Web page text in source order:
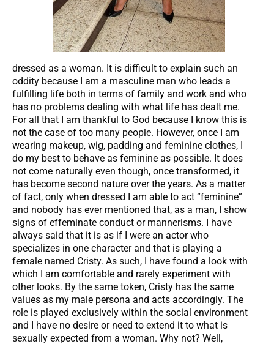
dressed as a woman. It is difficult to explain such an
oddity because I am a masculine man who leads a
fulfilling life both in terms of family and work and who
has no problems dealing with what life has dealt me.
For all that I am thankful to God because I know this is
not the case of too many people. However, once I am
wearing makeup, wig, padding and feminine clothes, I
do my best to behave as feminine as possible. It does
not come naturally even though, once transformed, it
has become second nature over the years. As a matter
of fact, only when dressed I am able to act “feminine”
and nobody has ever mentioned that, as a man, I show
signs of effeminate conduct or mannerisms. I have
always said that it is as if I were an actor who
specializes in one character and that is playing a
female named Cristy. As such, I have found a look with
which I am comfortable and rarely experiment with
other looks. By the same token, Cristy has the same
values as my male persona and acts accordingly. The
role is played exclusively within the social environment
and I have no desire or need to extend it to what is
sexually expected from a woman. Why not? Well,